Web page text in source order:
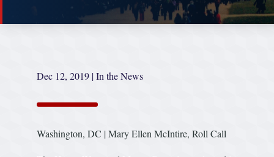
Dec 12, 2019 |In the News
Washington, DC | Mary Ellen McIntire, Roll Call